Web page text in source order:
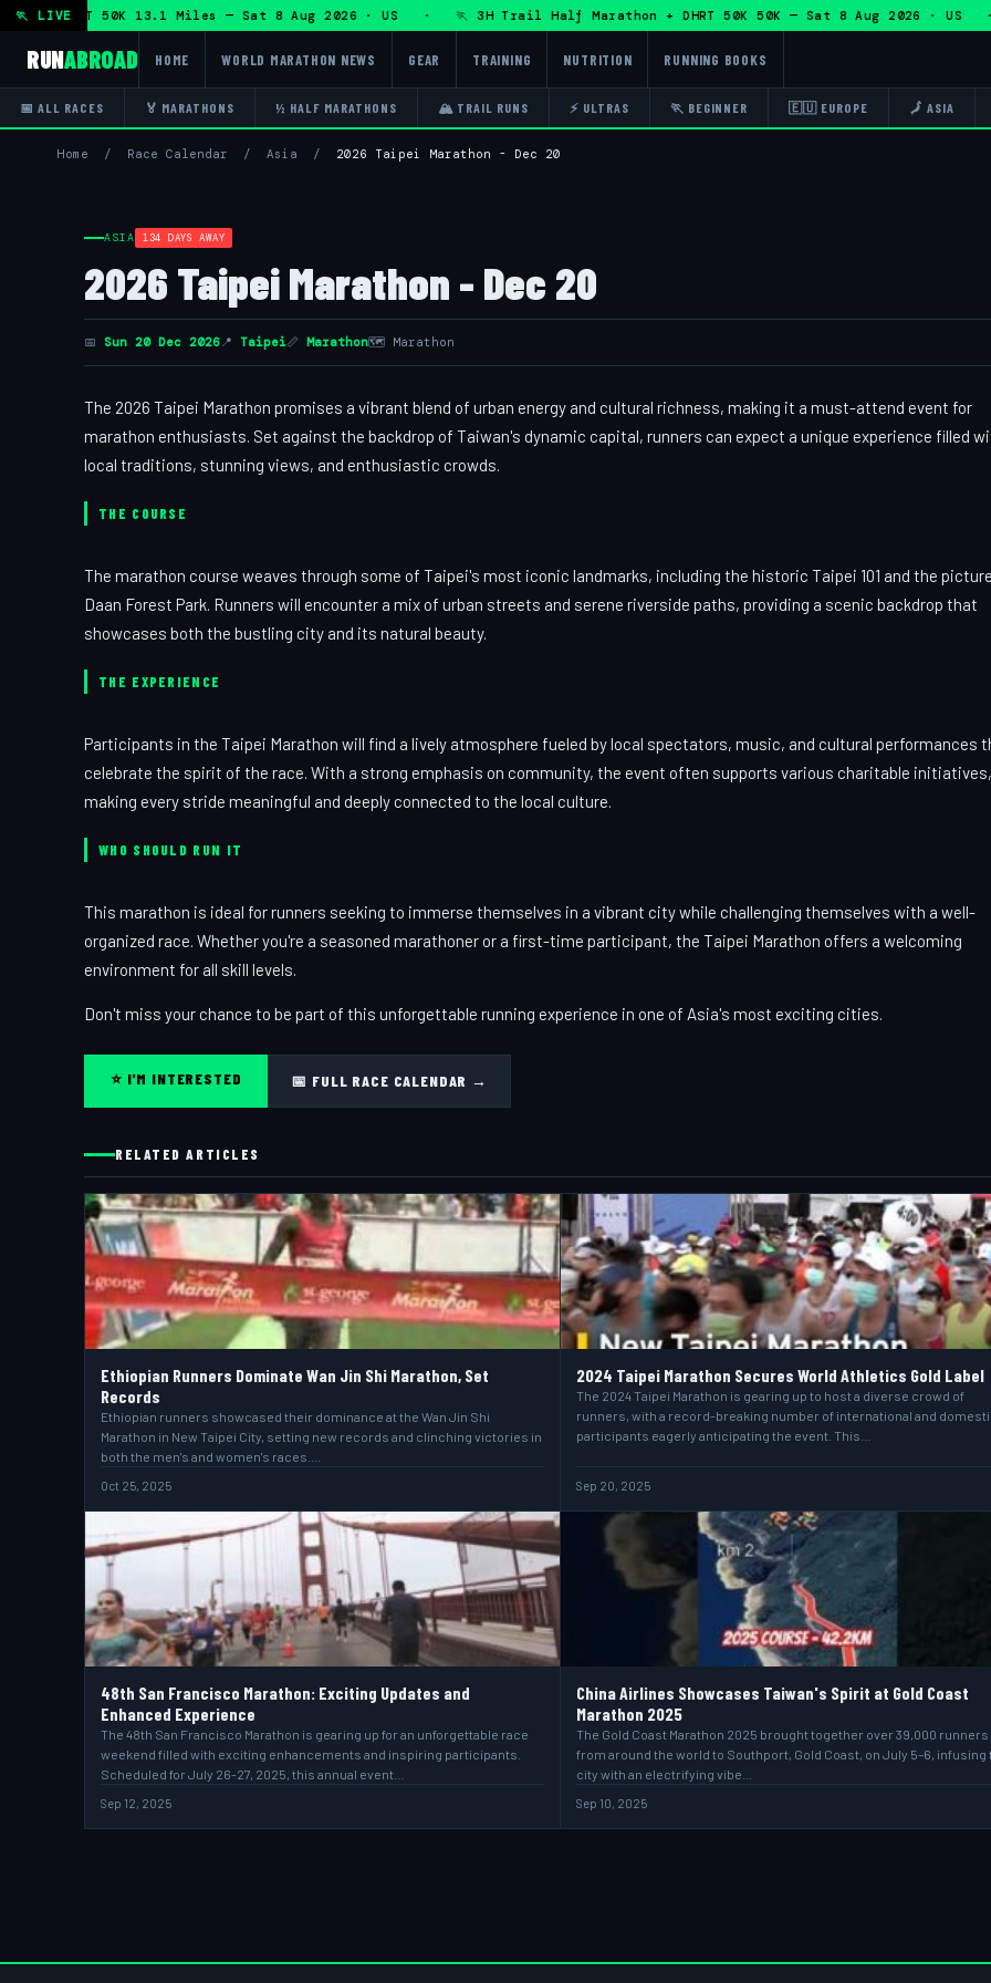
🏃 LIVE
+ DHRT 50K 13.1 Miles — Sat 8 Aug 2026 · US · 🏃 3H Trail Half Marathon + DHRT 50K 50K — Sat 8 Aug 2026 ·
RUNABROAD HOME WORLD MARATHON NEWS GEAR TRAINING NUTRITION RUNNING BOOKS
📅 ALL RACES 🏅 MARATHONS ½ HALF MARATHONS 🏔 TRAIL RUNS ⚡ ULTRAS 🏃 BEGINNER 🇪🇺 EUROPE 🗾 ASIA
Home / Race Calendar / Asia / 2026 Taipei Marathon - Dec 20
ASIA 134 DAYS AWAY
2026 Taipei Marathon - Dec 20
📅 Sun 20 Dec 2026📍 Taipei📏 Marathon🗺 Marathon
The 2026 Taipei Marathon promises a vibrant blend of urban energy and cultural richness, making it a must-attend event for
marathon enthusiasts. Set against the backdrop of Taiwan's dynamic capital, runners can expect a unique experience filled
local traditions, stunning views, and enthusiastic crowds.
THE COURSE
The marathon course weaves through some of Taipei's most iconic landmarks, including the historic Taipei 101 and the
Daan Forest Park. Runners will encounter a mix of urban streets and serene riverside paths, providing a scenic backdrop that
showcases both the bustling city and its natural beauty.
THE EXPERIENCE
Participants in the Taipei Marathon will find a lively atmosphere fueled by local spectators, music, and cultural performances
celebrate the spirit of the race. With a strong emphasis on community, the event often supports various charitable initiatives,
making every stride meaningful and deeply connected to the local culture.
WHO SHOULD RUN IT
This marathon is ideal for runners seeking to immerse themselves in a vibrant city while challenging themselves with a well-
organized race. Whether you're a seasoned marathoner or a first-time participant, the Taipei Marathon offers a welcoming
environment for all skill levels.
Don't miss your chance to be part of this unforgettable running experience in one of Asia's most exciting cities.
⭐ I'M INTERESTED 📅 FULL RACE CALENDAR →
RELATED ARTICLES
Ethiopian Runners Dominate Wan Jin Shi Marathon, Set
Records
Ethiopian runners showcased their dominance at the Wan Jin Shi
Marathon in New Taipei City, setting new records and clinching victories in
both the men's and women's races.…
Oct 25, 2025
2024 Taipei Marathon Secures World Athletics Gold Label
The 2024 Taipei Marathon is gearing up to host a diverse crowd of
runners, with a record-breaking number of international and
participants eagerly anticipating the event. This…
Sep 20, 2025
48th San Francisco Marathon: Exciting Updates and
Enhanced Experience
The 48th San Francisco Marathon is gearing up for an unforgettable race
weekend filled with exciting enhancements and inspiring participants.
Scheduled for July 26-27, 2025, this annual event…
Sep 12, 2025
China Airlines Showcases Taiwan's Spirit at Gold Coast
Marathon 2025
The Gold Coast Marathon 2025 brought together over 39,000 runners
from around the world to Southport, Gold Coast, on July 5–6, infusing
city with an electrifying vibe…
Sep 10, 2025